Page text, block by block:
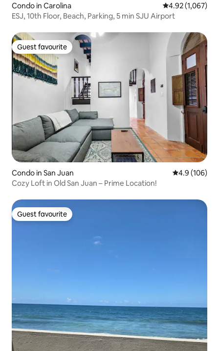
Condo in Carolina 4.92 out of 5
4.92 (1,067)
ESJ, 10th Floor, Beach, Parking, 5 min SJU Airport
Guest favourite
Guest favourite
Condo in San Juan 4.9 out of 5
4.9 (106)
Cozy Loft in Old San Juan – Prime Location!
Guest favourite
Guest favourite